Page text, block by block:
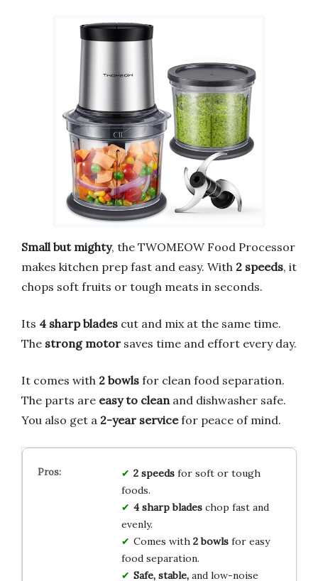
Small but mighty, the TWOMEOW Food Processor
makes kitchen prep fast and easy. With 2 speeds, it
chops soft fruits or tough meats in seconds.
Its 4 sharp blades cut and mix at the same time.
The strong motor saves time and effort every day.
It comes with 2 bowls for clean food separation.
The parts are easy to clean and dishwasher safe.
You also get a 2-year servicefor peace of mind.
2 speedsfor soft or tough
foods.
4 sharp bladeschop fast and
evenly.
Comes with 2 bowlsfor easy
food separation.
Safe, stable,and low-noise